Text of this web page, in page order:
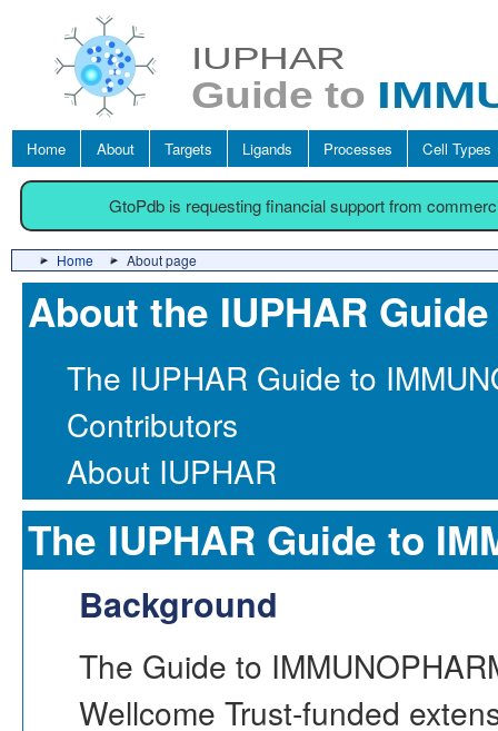
Home About Targets Ligands Processes Cell Types
GtoPdb is requesting financial support from
Home About page
About the IUPHAR
The IUPHAR Guide to
Contributors
About IUPHAR
The IUPHAR Guide to
Background
The Guide to
Wellcome Trust-funded